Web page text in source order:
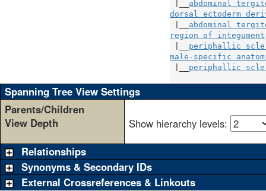
abdominal
dorsal ectoderm
abdominal
region of integument
periphallic
male-specific
periphallic
Spanning Tree View Settings
Parents/Children
View Depth
Show hierarchy levels:
Relationships
Synonyms & Secondary IDs
External Crossreferences & Linkouts